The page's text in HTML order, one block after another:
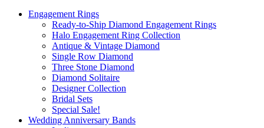
Engagement Rings
Ready-to-Ship Diamond Engagement Rings
Halo Engagement Ring Collection
Antique & Vintage Diamond
Single Row Diamond
Three Stone Diamond
Diamond Solitaire
Designer Collection
Bridal Sets
Special Sale!
Wedding Anniversary Bands